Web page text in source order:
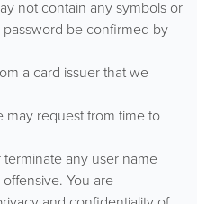
not contain any symbols or
be confirmed by
a card issuer that we
request from time to
any user name
You are